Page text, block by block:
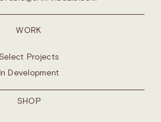
WORK
Select Projects
In Development
SHOP